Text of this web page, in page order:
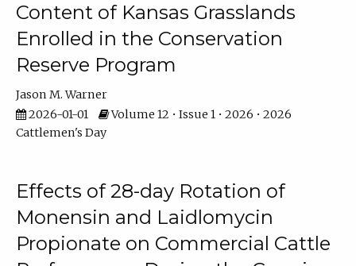
Content of Kansas Grasslands
Enrolled in the Conservation
Reserve Program
Jason M. Warner
2026-01-01
Volume 12 • Issue 1 • 2026 • 2026
Cattlemen's Day
Effects of 28-day Rotation of
Monensin and Laidlomycin
Propionate on Commercial Cattle